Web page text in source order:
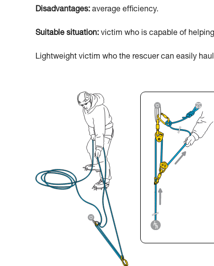
Disadvantages: average efficiency.
Suitable situation: victim who is capable of
Lightweight victim who the rescuer can easily